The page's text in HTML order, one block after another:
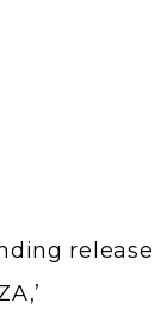
release